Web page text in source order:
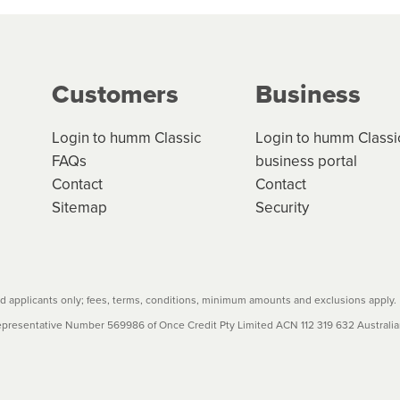
credit contracts are subject to fee caps and
carefully before accepting. For more details, please
Customers
Login to humm Classic
FAQs
Contact
Sitemap
Business
Login to humm
business portal
Contact
Security
applicants only; fees, terms, conditions, minimum amounts and exclusions apply.
Number 569986 of Once Credit Pty Limited ACN 112 319 632